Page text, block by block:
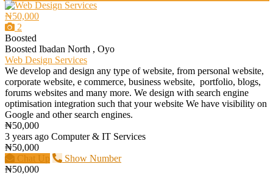
₦50,000
2
Boosted
Boosted Ibadan North , Oyo
Web Design Services
We develop and design any type of website, from personal website,
corporate website, e commerce, business website, portfolio, blogs,
forums websites and many more. We design with search engine
optimisation integration such that your website We have visibility on
Google and other search engines.
₦50,000
3 years ago Computer & IT Services
₦50,000
Chat Up
Show Number
₦50,000